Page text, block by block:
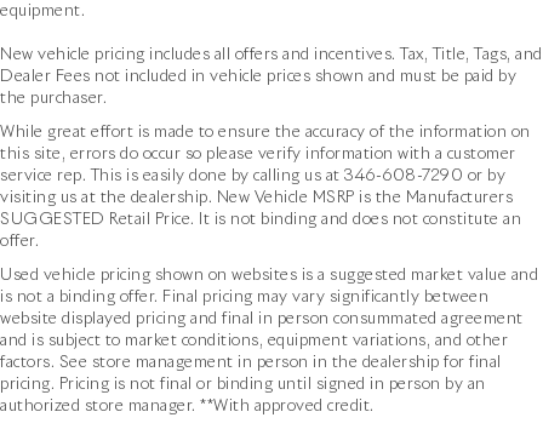
equipment.
New vehicle pricing includes all offers and incentives. Tax, Title, Tags, and
Dealer Fees not included in vehicle prices shown and must be paid by
the purchaser.
While great effort is made to ensure the accuracy of the information on
this site, errors do occur so please verify information with a customer
service rep. This is easily done by calling us at 346-608-7290 or by
visiting us at the dealership. New Vehicle MSRP is the Manufacturers
SUGGESTED Retail Price. It is not binding and does not constitute an
offer.
Used vehicle pricing shown on websites is a suggested market value and
is not a binding offer. Final pricing may vary significantly between
website displayed pricing and final in person consummated agreement
and is subject to market conditions, equipment variations, and other
factors. See store management in person in the dealership for final
pricing. Pricing is not final or binding until signed in person by an
authorized store manager. **With approved credit.